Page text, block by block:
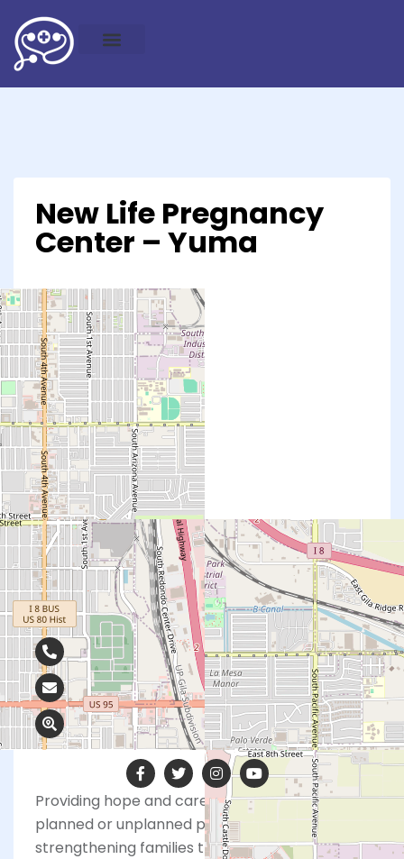
New Life Pregnancy
Center – Yuma
Contact Info
928-726-5568
amrofka@abcs.org
2363 S Kennedy Ln, Yuma, AZ 85365
Providing hope and care to those facing a
planned or unplanned pregnancy, and
strengthening families through Christ-